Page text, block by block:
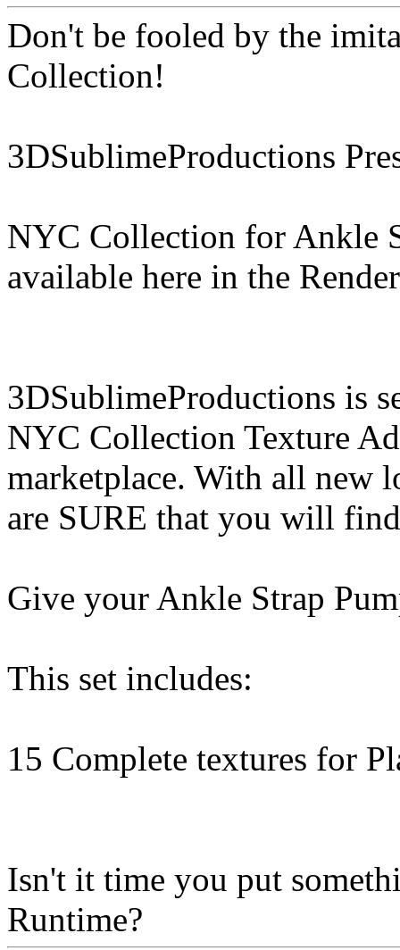
Don't be fooled by the
Collection!
3DSublimeProductions
NYC Collection for Ankle
available here in the
3DSublimeProductions is
NYC Collection Texture
marketplace. With all new
are SURE that you will
Give your Ankle Strap
This set includes:
15 Complete textures for
Isn't it time you put
Runtime?